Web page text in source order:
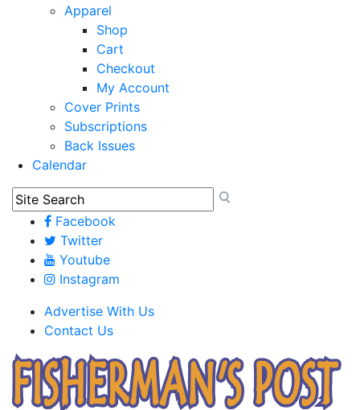
Apparel
Shop
Cart
Checkout
My Account
Cover Prints
Subscriptions
Back Issues
Calendar
Facebook
Twitter
Youtube
Instagram
Advertise With Us
Contact Us